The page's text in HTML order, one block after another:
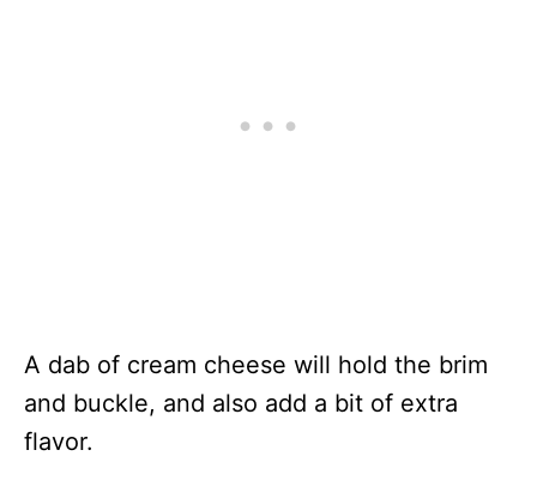
A dab of cream cheese will hold the brim
and buckle, and also add a bit of extra
flavor.